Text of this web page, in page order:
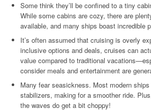
Some think they’ll be confined to a tiny
While some cabins are cozy, there are
available, and many ships boast incredible
It’s often assumed that cruising is overly
inclusive options and deals, cruises can
value compared to traditional
consider meals and entertainment are
Many fear seasickness. Most modern
stabilizers, making for a smoother ride.
the waves do get a bit choppy!